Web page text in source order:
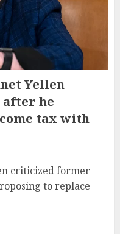
Yellen
after he
tax with
criticized former
to replace